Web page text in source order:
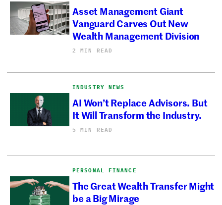
Asset Management Giant
Vanguard Carves Out New
Wealth Management Division
2 MIN READ
INDUSTRY NEWS
AI Won’t Replace Advisors. But
It Will Transform the Industry.
5 MIN READ
PERSONAL FINANCE
The Great Wealth Transfer Might
be a Big Mirage